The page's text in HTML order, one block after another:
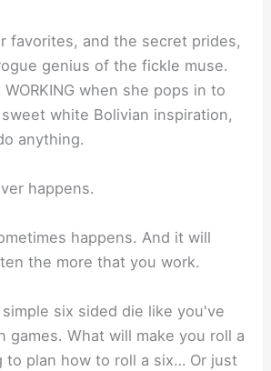
favorites, and the secret prides,
genius of the fickle muse.
when she pops in to
white Bolivian inspiration,
anything.⁣
happens.⁣
happens. And it will
the more that you work.
six sided die like you've
games. What will make you roll a
to plan how to roll a six… Or just